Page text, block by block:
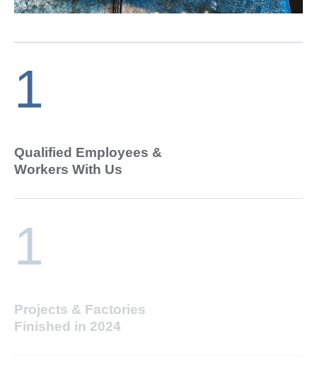
1
Qualified Employees &
Workers With Us
1
Projects & Factories
Finished in 2024